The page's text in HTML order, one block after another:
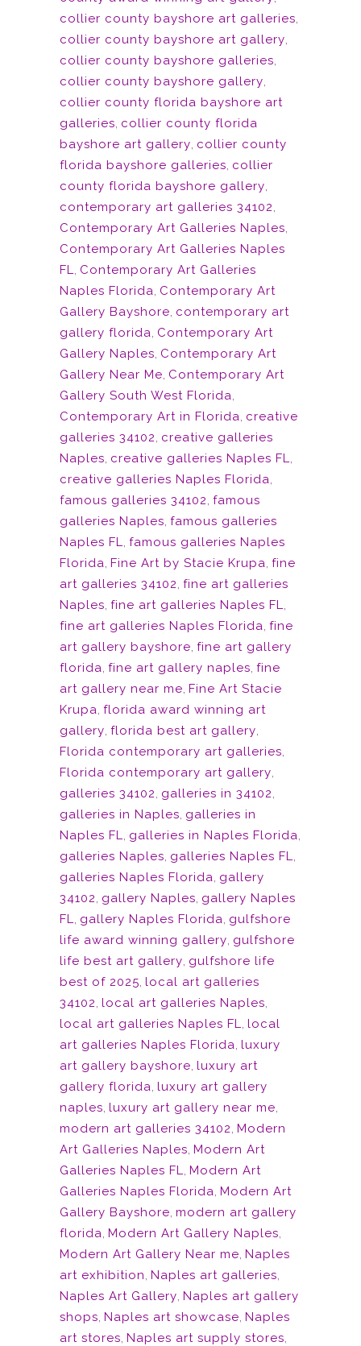
collier county bayshore art galleries,
collier county bayshore art gallery,
collier county bayshore galleries,
collier county bayshore gallery,
collier county florida bayshore art
galleries, collier county florida
bayshore art gallery, collier county
florida bayshore galleries, collier
county florida bayshore gallery,
contemporary art galleries 34102,
Contemporary Art Galleries Naples,
Contemporary Art Galleries Naples
FL, Contemporary Art Galleries
Naples Florida, Contemporary Art
Gallery Bayshore, contemporary art
gallery florida, Contemporary Art
Gallery Naples, Contemporary Art
Gallery Near Me, Contemporary Art
Gallery South West Florida,
Contemporary Art in Florida, creative
galleries 34102, creative galleries
Naples, creative galleries Naples FL,
creative galleries Naples Florida,
famous galleries 34102, famous
galleries Naples, famous galleries
Naples FL, famous galleries Naples
Florida, Fine Art by Stacie Krupa, fine
art galleries 34102, fine art galleries
Naples, fine art galleries Naples FL,
fine art galleries Naples Florida, fine
art gallery bayshore, fine art gallery
florida, fine art gallery naples, fine
art gallery near me, Fine Art Stacie
Krupa, florida award winning art
gallery, florida best art gallery,
Florida contemporary art galleries,
Florida contemporary art gallery,
galleries 34102, galleries in 34102,
galleries in Naples, galleries in
Naples FL, galleries in Naples Florida,
galleries Naples, galleries Naples FL,
galleries Naples Florida, gallery
34102, gallery Naples, gallery Naples
FL, gallery Naples Florida, gulfshore
life award winning gallery, gulfshore
life best art gallery, gulfshore life
best of 2025, local art galleries
34102, local art galleries Naples,
local art galleries Naples FL, local
art galleries Naples Florida, luxury
art gallery bayshore, luxury art
gallery florida, luxury art gallery
naples, luxury art gallery near me,
modern art galleries 34102, Modern
Art Galleries Naples, Modern Art
Galleries Naples FL, Modern Art
Galleries Naples Florida, Modern Art
Gallery Bayshore, modern art gallery
florida, Modern Art Gallery Naples,
Modern Art Gallery Near me, Naples
art exhibition, Naples art galleries,
Naples Art Gallery, Naples art gallery
shops, Naples art showcase, Naples
art stores, Naples art supply stores,